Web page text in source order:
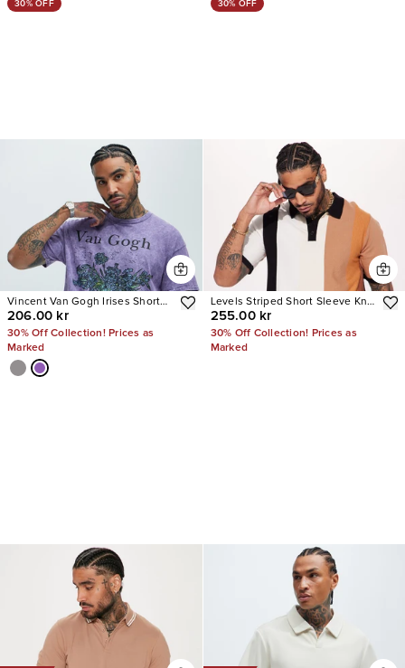
30% OFF
Vincent Van Gogh Irises Short
Sleeve Tee
206.00 kr
30% Off Collection! Prices as
Marked
30% OFF
Levels Striped Short Sleeve Knit
Polo
255.00 kr
30% Off Collection! Prices as
Marked